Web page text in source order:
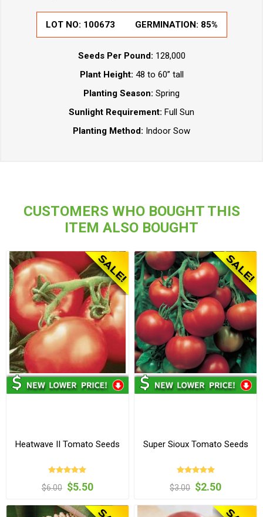
LOT NO: 100673 GERMINATION: 85%
Seeds Per Pound: 128,000
Plant Height: 48 to 60” tall
Planting Season: Spring
Sunlight Requirement: Full Sun
Planting Method: Indoor Sow
CUSTOMERS WHO BOUGHT THIS
ITEM ALSO BOUGHT
Heatwave II Tomato Seeds
$6.00 $5.50
Super Sioux Tomato Seeds
$3.00 $2.50